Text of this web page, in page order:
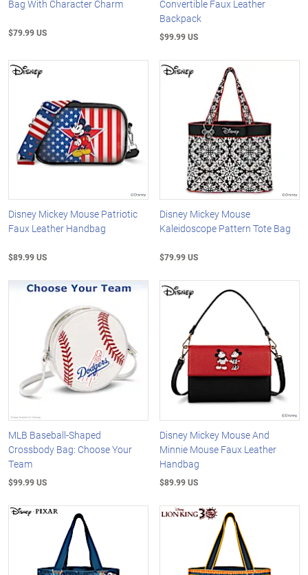
Bag With Character Charm
$79.99 US
Convertible Faux Leather
Backpack
$99.99 US
Disney Mickey Mouse Patriotic
Faux Leather Handbag
$89.99 US
Disney Mickey Mouse
Kaleidoscope Pattern Tote Bag
$79.99 US
MLB Baseball-Shaped
Crossbody Bag: Choose Your
Team
$99.99 US
Disney Mickey Mouse And
Minnie Mouse Faux Leather
Handbag
$89.99 US